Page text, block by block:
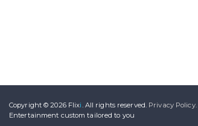
Copyright © 2026 Flixi. All rights reserved. Privacy Policy.
Entertainment custom tailored to you